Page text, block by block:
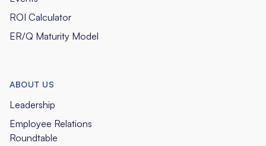
ROI Calculator
ER/Q Maturity Model
ABOUT US
Leadership
Employee Relations
Roundtable